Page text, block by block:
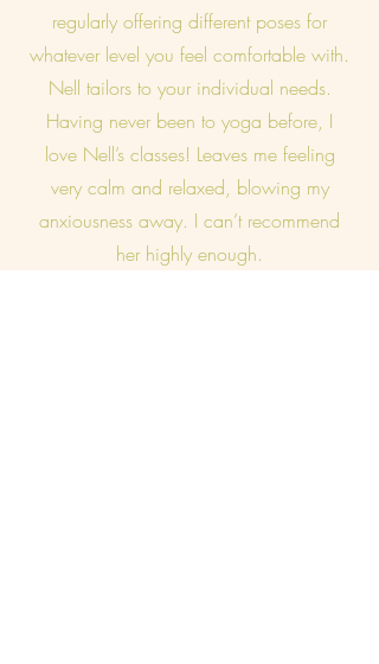
regularly offering different poses for
whatever level you feel comfortable with.
Nell tailors to your individual needs.
Having never been to yoga before, I
love Nell’s classes! Leaves me feeling
very calm and relaxed, blowing my
anxiousness away. I can’t recommend
her highly enough.